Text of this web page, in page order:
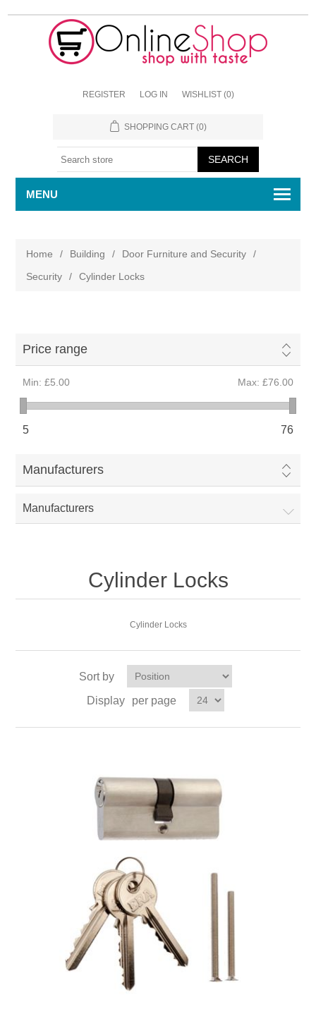
REGISTER LOG IN WISHLIST (0)
SHOPPING CART (0)
MENU
Home / Building / Door Furniture and Security
/
Security
/ Cylinder Locks
Price range
Min: £5.00 Max: £76.00
5 76
Manufacturers
Manufacturers
Cylinder Locks
Cylinder Locks
Sort by
Display
per page